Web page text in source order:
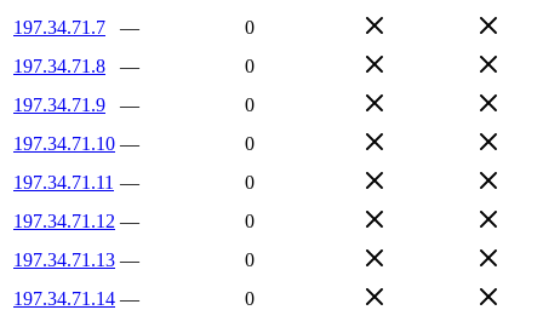
197.34.71.7
—
0
197.34.71.8
—
0
197.34.71.9
—
0
197.34.71.10 —
0
197.34.71.11 —
0
197.34.71.12 —
0
197.34.71.13 —
0
197.34.71.14 — 0